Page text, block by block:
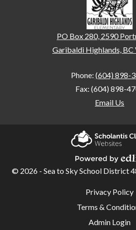
PO Box 280, 2590
Garibaldi Highlands,
Phone: (604) 898-
Fax: (604) 898-
Email Us
Scholantis Cloud
Websites
Powered by Edlio
© 2026 - Sea to Sky School District
Useful
Links
Privacy Policy
Terms &
Admin Login